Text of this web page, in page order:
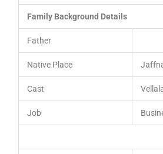
Family Background Details
Father
Native Place
Cast
Job